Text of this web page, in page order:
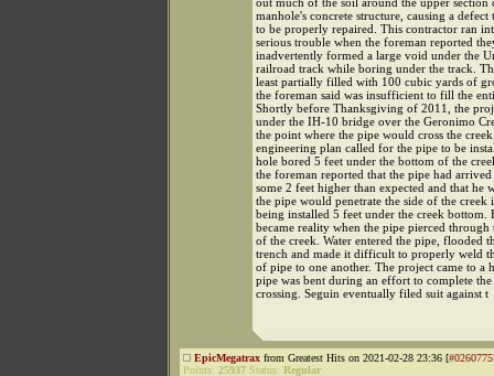
manhole's concrete structure, causing a defect
to be properly repaired. This contractor ran
serious trouble when the foreman reported
inadvertently formed a large void under the
railroad track while boring under the track.
least partially filled with 100 cubic yards of
the foreman said was insufficient to fill the
Shortly before Thanksgiving of 2011, the
under the IH-10 bridge over the Geronimo
the point where the pipe would cross the
engineering plan called for the pipe to be
hole bored 5 feet under the bottom of the
the foreman reported that the pipe had arrived
some 2 feet higher than expected and that he
the pipe would penetrate the side of the creek
being installed 5 feet under the creek bottom.
became reality when the pipe pierced through
of the creek. Water entered the pipe, flooded
trench and made it difficult to properly weld
of pipe to one another. The project came to a
pipe was bent during an effort to complete the
crossing. Seguin eventually filed suit against t
EpicMegatrax from Greatest Hits on 2021-02-28 23:36 [
Points: 25937 Status: Regular